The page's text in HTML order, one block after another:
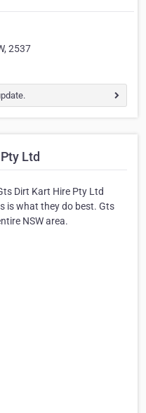
2537
Ltd
Dirt Kart Hire Pty Ltd
is what they do best. Gts
NSW area.